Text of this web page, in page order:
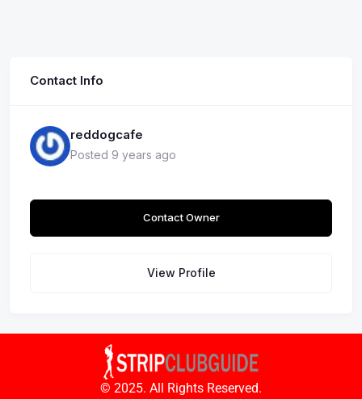
Contact Info
reddogcafe
Posted 9 years ago
Contact Owner
View Profile
© 2025. All Rights Reserved.